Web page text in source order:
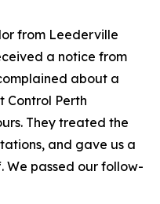
from Leederville
a notice from
about a
Control Perth
They treated the
and gave us a
We passed our follow-